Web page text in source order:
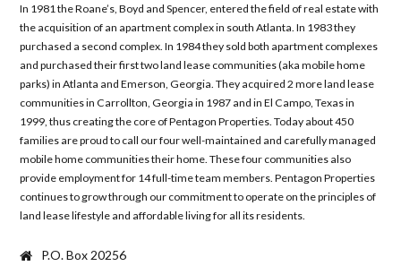
In 1981 the Roane’s, Boyd and Spencer, entered the field of real estate with
the acquisition of an apartment complex in south Atlanta. In 1983 they
purchased a second complex. In 1984 they sold both apartment complexes
and purchased their first two land lease communities (aka mobile home
parks) in Atlanta and Emerson, Georgia. They acquired 2 more land lease
communities in Carrollton, Georgia in 1987 and in El Campo, Texas in
1999, thus creating the core of Pentagon Properties. Today about 450
families are proud to call our four well-maintained and carefully managed
mobile home communities their home. These four communities also
provide employment for 14 full-time team members. Pentagon Properties
continues to grow through our commitment to operate on the principles of
land lease lifestyle and affordable living for all its residents.
P.O. Box 20256